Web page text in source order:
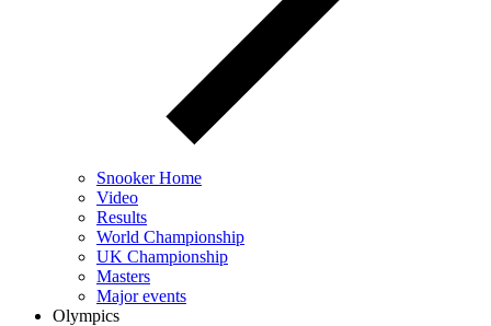
Snooker Home
Video
Results
World Championship
UK Championship
Masters
Major events
Olympics